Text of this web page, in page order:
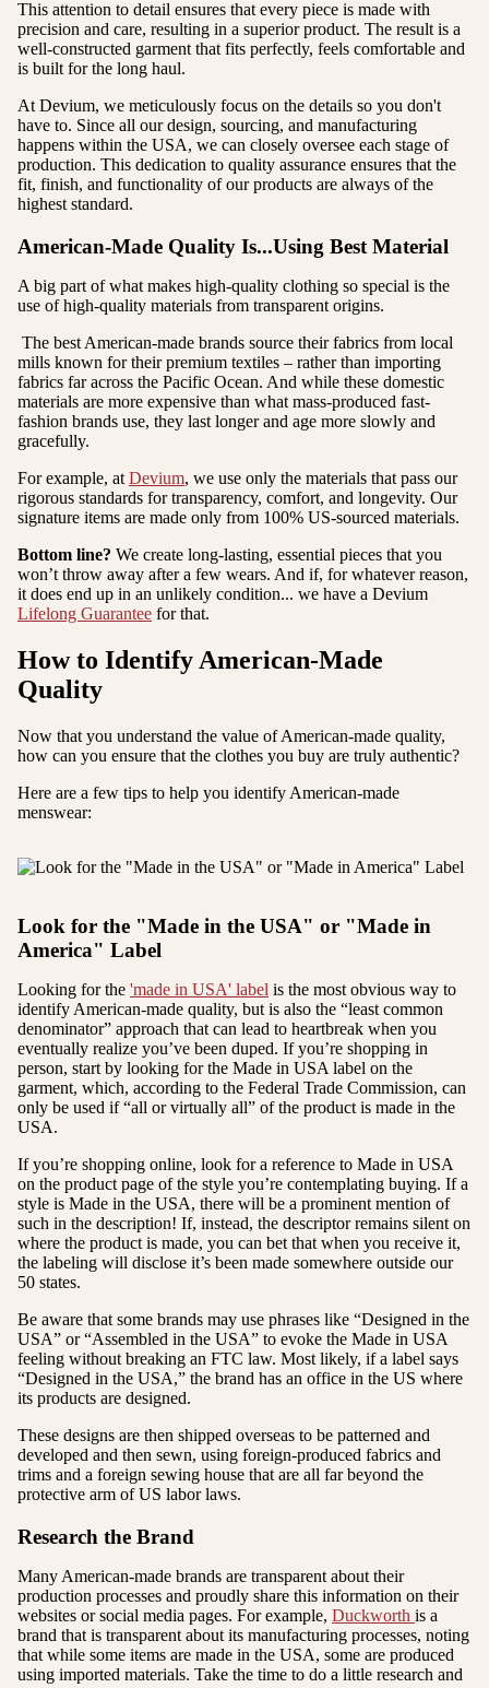
This attention to detail ensures that every piece is made with
precision and care, resulting in a superior product. The result is a
well-constructed garment that fits perfectly, feels comfortable and
is built for the long haul.
At Devium, we meticulously focus on the details so you don't
have to. Since all our design, sourcing, and manufacturing
happens within the USA, we can closely oversee each stage of
production. This dedication to quality assurance ensures that the
fit, finish, and functionality of our products are always of the
highest standard.
American-Made Quality Is...Using Best Material
A big part of what makes high-quality clothing so special is the
use of high-quality materials from transparent origins.
The best American-made brands source their fabrics from local
mills known for their premium textiles – rather than importing
fabrics far across the Pacific Ocean. And while these domestic
materials are more expensive than what mass-produced fast-
fashion brands use, they last longer and age more slowly and
gracefully.
For example, at Devium, we use only the materials that pass our
rigorous standards for transparency, comfort, and longevity. Our
signature items are made only from 100% US-sourced materials.
Bottom line? We create long-lasting, essential pieces that you
won’t throw away after a few wears. And if, for whatever reason,
it does end up in an unlikely condition... we have a Devium
Lifelong Guarantee for that.
How to Identify American-Made
Quality
Now that you understand the value of American-made quality,
how can you ensure that the clothes you buy are truly authentic?
Here are a few tips to help you identify American-made
menswear:
Look for the "Made in the USA" or "Made in
America" Label
Looking for the 'made in USA' label is the most obvious way to
identify American-made quality, but is also the “least common
denominator” approach that can lead to heartbreak when you
eventually realize you’ve been duped. If you’re shopping in
person, start by looking for the Made in USA label on the
garment, which, according to the Federal Trade Commission, can
only be used if “all or virtually all” of the product is made in the
USA.
If you’re shopping online, look for a reference to Made in USA
on the product page of the style you’re contemplating buying. If a
style is Made in the USA, there will be a prominent mention of
such in the description! If, instead, the descriptor remains silent on
where the product is made, you can bet that when you receive it,
the labeling will disclose it’s been made somewhere outside our
50 states.
Be aware that some brands may use phrases like “Designed in the
USA” or “Assembled in the USA” to evoke the Made in USA
feeling without breaking an FTC law. Most likely, if a label says
“Designed in the USA,” the brand has an office in the US where
its products are designed.
These designs are then shipped overseas to be patterned and
developed and then sewn, using foreign-produced fabrics and
trims and a foreign sewing house that are all far beyond the
protective arm of US labor laws.
Research the Brand
Many American-made brands are transparent about their
production processes and proudly share this information on their
websites or social media pages. For example, Duckworth is a
brand that is transparent about its manufacturing processes, noting
that while some items are made in the USA, some are produced
using imported materials. Take the time to do a little research and